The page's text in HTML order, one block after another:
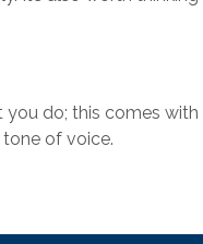
you do; this comes
tone of voice.